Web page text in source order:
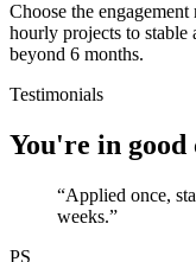
Choose the
hourly projects to stable
beyond 6 months.
Testimonials
You're in good
“Applied once,
weeks.”
PS